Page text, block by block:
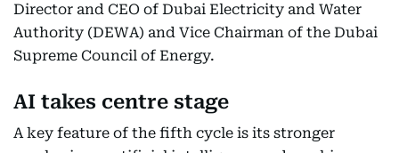
Director and CEO of Dubai Electricity and Water
Authority (DEWA) and Vice Chairman of the Dubai
Supreme Council of Energy.
AI takes centre stage
A key feature of the fifth cycle is its stronger